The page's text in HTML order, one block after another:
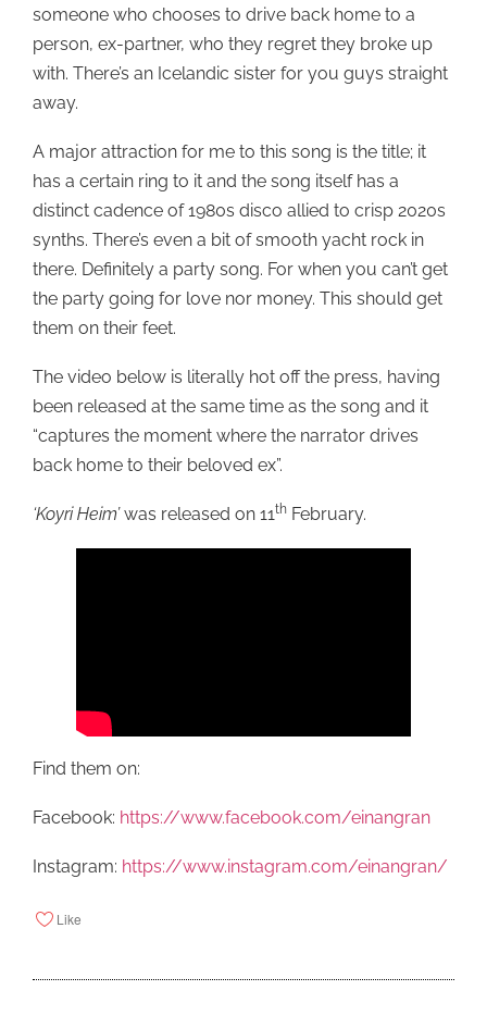
someone who chooses to drive back home to a
person, ex-partner, who they regret they broke up
with. There’s an Icelandic sister for you guys straight
away.
A major attraction for me to this song is the title; it
has a certain ring to it and the song itself has a
distinct cadence of 1980s disco allied to crisp 2020s
synths. There’s even a bit of smooth yacht rock in
there. Definitely a party song. For when you can’t get
the party going for love nor money. This should get
them on their feet.
The video below is literally hot off the press, having
been released at the same time as the song and it
“captures the moment where the narrator drives
back home to their beloved ex”.
‘Koyri Heim’was released on 11th February.
Find them on:
Facebook: https://www.facebook.com/einangran
Instagram: https://www.instagram.com/einangran/
Like